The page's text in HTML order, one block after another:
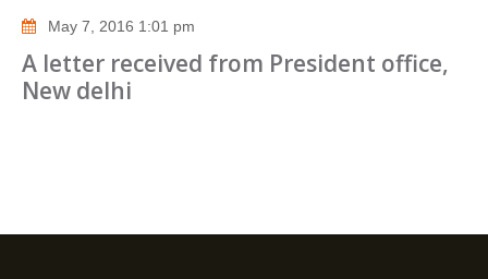
May 7, 2016 1:01 pm
A letter received from President office,
New delhi